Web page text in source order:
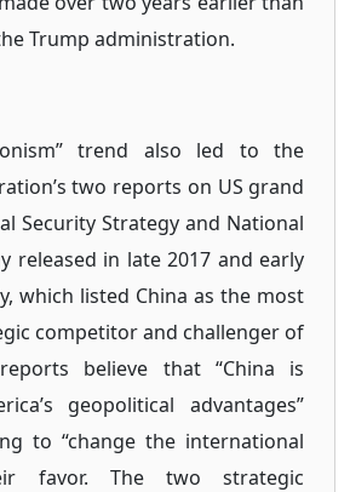
Trump administration.
trend also led to the
two reports on US grand
Security Strategy and National
released in late 2017 and early
which listed China as the most
competitor and challenger of
believe that “China is
geopolitical advantages”
to “change the international
favor. The two strategic